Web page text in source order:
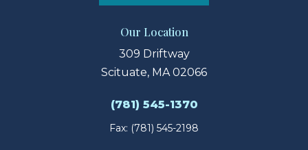
Our Location
309 Driftway
Scituate, MA 02066
(781) 545-1370
Fax: (781) 545-2198